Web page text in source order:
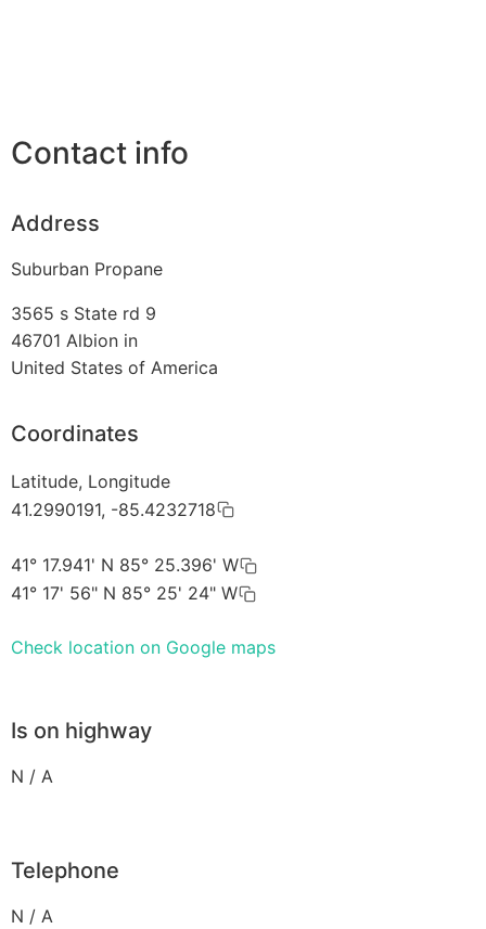
Contact info
Address
Suburban Propane
3565 s State rd 9
46701 Albion in
United States of America
Coordinates
Latitude, Longitude
41.2990191, -85.4232718
41° 17.941' N 85° 25.396' W
41° 17' 56" N 85° 25' 24" W
Check location on Google maps
Is on highway
N / A
Telephone
N / A